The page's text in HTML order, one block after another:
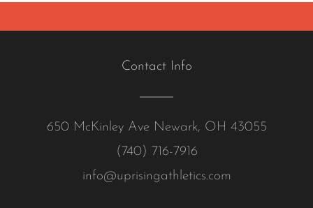
Contact Info
650 McKinley Ave Newark, OH 43055
(740) 716-7916
info@uprisingathletics.com